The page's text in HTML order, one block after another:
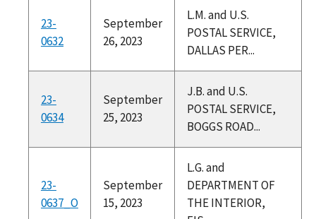
23-
0632
September
26, 2023
L.M. and U.S.
POSTAL SERVICE,
DALLAS PER...
23-
0634
September
25, 2023
J.B. and U.S.
POSTAL SERVICE,
BOGGS ROAD...
23-
0637_O
September
15, 2023
L.G. and
DEPARTMENT OF
THE INTERIOR,